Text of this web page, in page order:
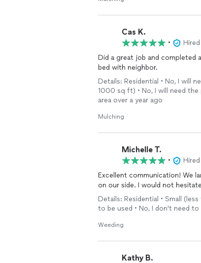
Cas K.
•
Did a great job and completed
bed with neighbor.
Details: Residential • No, I will
1000 sq ft) • No, I will need
area over a year ago
Mulching
Michelle T.
•
Excellent communication! We
on our side. I would not
Details: Residential • Small
to be used • No, I don't need
Weeding
Kathy B.